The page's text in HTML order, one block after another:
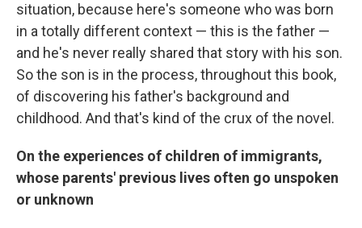
situation, because here's someone who was born
in a totally different context — this is the father —
and he's never really shared that story with his son.
So the son is in the process, throughout this book,
of discovering his father's background and
childhood. And that's kind of the crux of the novel.
On the experiences of children of immigrants,
whose parents' previous lives often go unspoken
or unknown